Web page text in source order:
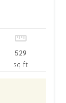
529
sq ft